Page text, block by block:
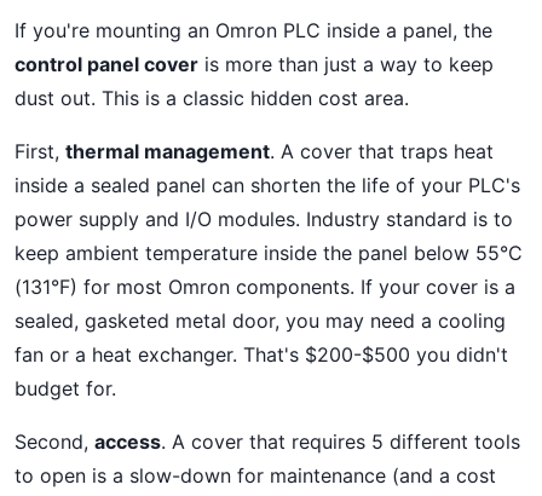
If you're mounting an Omron PLC inside a panel, the
control panel cover is more than just a way to keep
dust out. This is a classic hidden cost area.
First, thermal management. A cover that traps heat
inside a sealed panel can shorten the life of your PLC's
power supply and I/O modules. Industry standard is to
keep ambient temperature inside the panel below 55°C
(131°F) for most Omron components. If your cover is a
sealed, gasketed metal door, you may need a cooling
fan or a heat exchanger. That's $200-$500 you didn't
budget for.
Second, access. A cover that requires 5 different tools
to open is a slow-down for maintenance (and a cost